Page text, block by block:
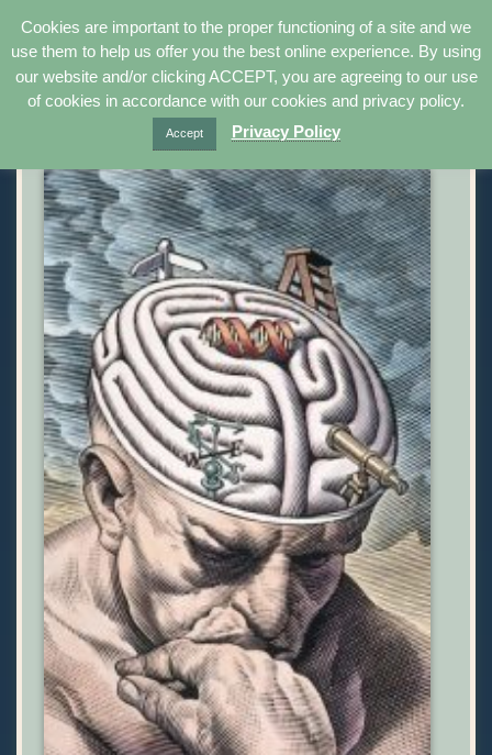
Uplifting | Peach –
Brain Change Cards®
Cookies are important to the proper functioning of a site and we
use them to help us offer you the best online experience. By using
our website and/or clicking ACCEPT, you are agreeing to our use
of cookies in accordance with our cookies and privacy policy.
Accept Privacy Policy